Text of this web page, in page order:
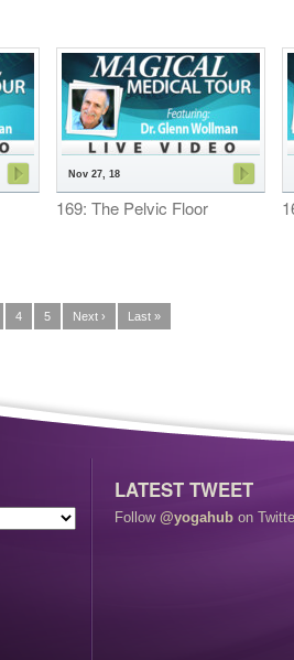
Nov 27, 18
169: The Pelvic Floor
4 5 Next › Last »
LATEST TWEET
Follow @yogahub on